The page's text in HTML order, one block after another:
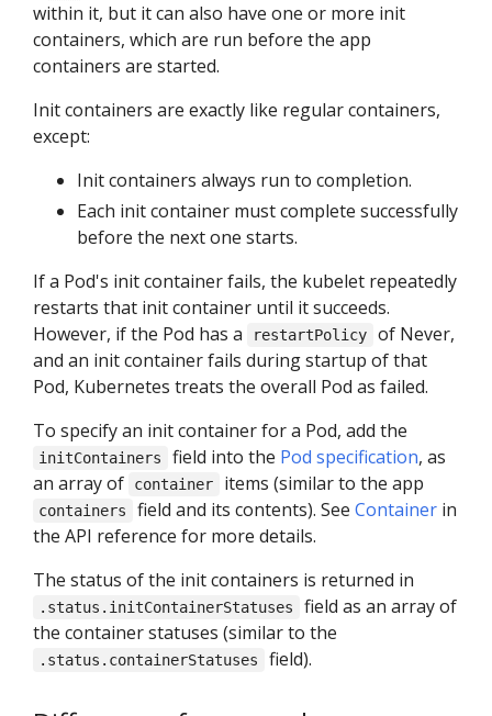
within it, but it can also have one or more init
containers, which are run before the app
containers are started.
Init containers are exactly like regular containers,
except:
Init containers always run to completion.
Each init container must complete successfully
before the next one starts.
If a Pod's init container fails, the kubelet repeatedly
restarts that init container until it succeeds.
However, if the Pod has a
restartPolicy
of Never,
and an init container fails during startup of that
Pod, Kubernetes treats the overall Pod as failed.
To specify an init container for a Pod, add the
initContainers field into the Pod specification, as
an array of
container items (similar to the app
containers field and its contents). See Containerin
the API reference for more details.
The status of the init containers is returned in
.status.initContainerStatuses
field as an array of
the container statuses (similar to the
.status.containerStatuses field).